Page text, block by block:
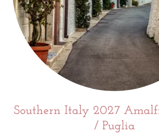
Southern Italy 2027
/ Puglia